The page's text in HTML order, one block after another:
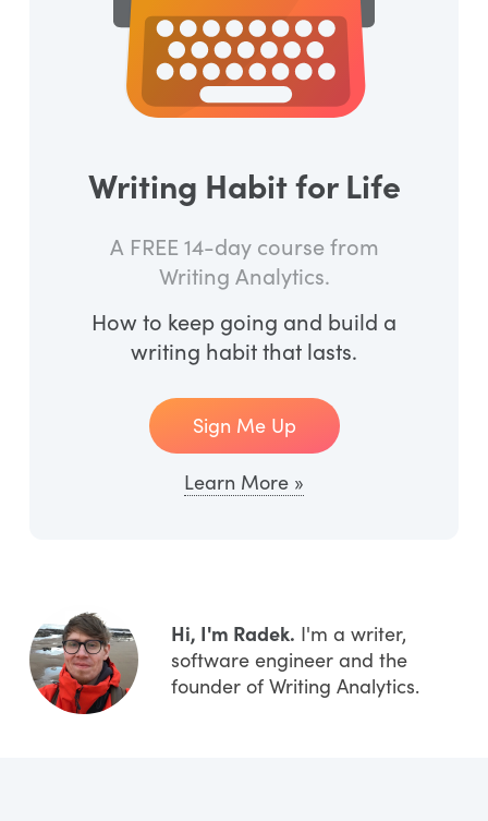
Writing Habit for Life
A FREE 14-day course from
Writing Analytics.
How to keep going and build a
writing habit that lasts.
Sign Me Up
Learn More »
Hi, I'm Radek. I'm a writer,
software engineer and the
founder of Writing Analytics.